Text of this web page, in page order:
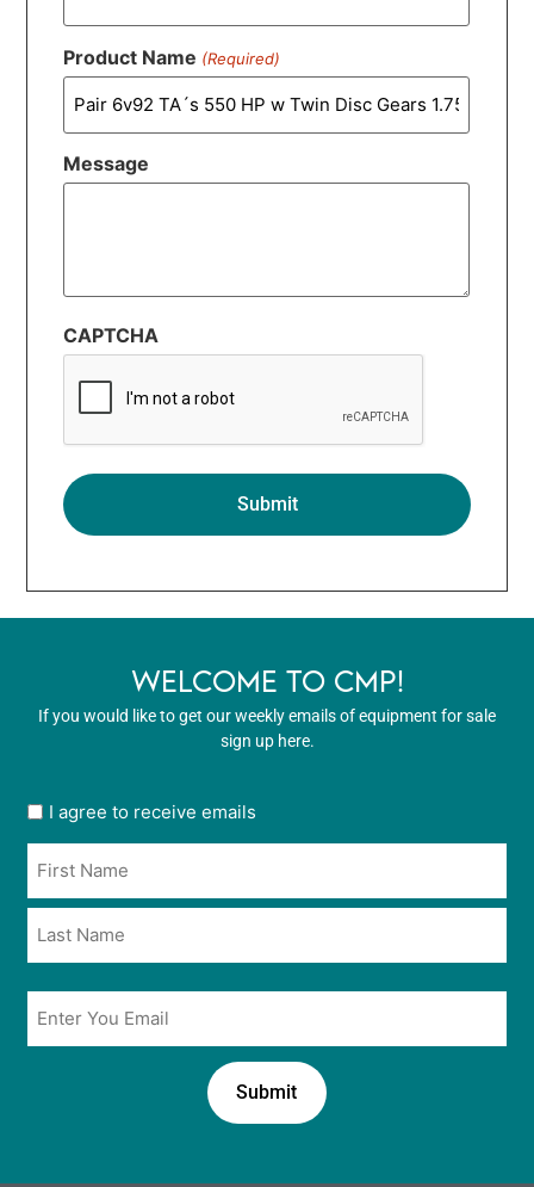
Product Name (Required)
Message
CAPTCHA
WELCOME TO CMP!
If you would like to get our weekly emails of equipment for sale
sign up here.
User
in
*
I agree to receive emails
Email